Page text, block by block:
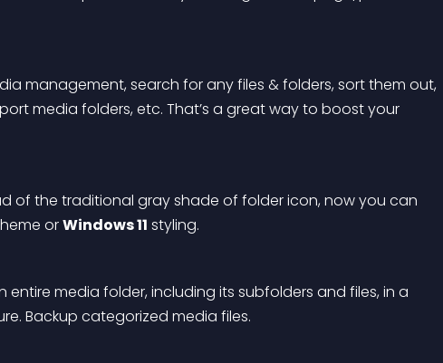
management, search for any files & folders, sort them out,
media folders, etc. That’s a great way to boost your
of the traditional gray shade of folder icon, now you can
or Windows 11 styling.
entire media folder, including its subfolders and files, in a
Backup categorized media files.